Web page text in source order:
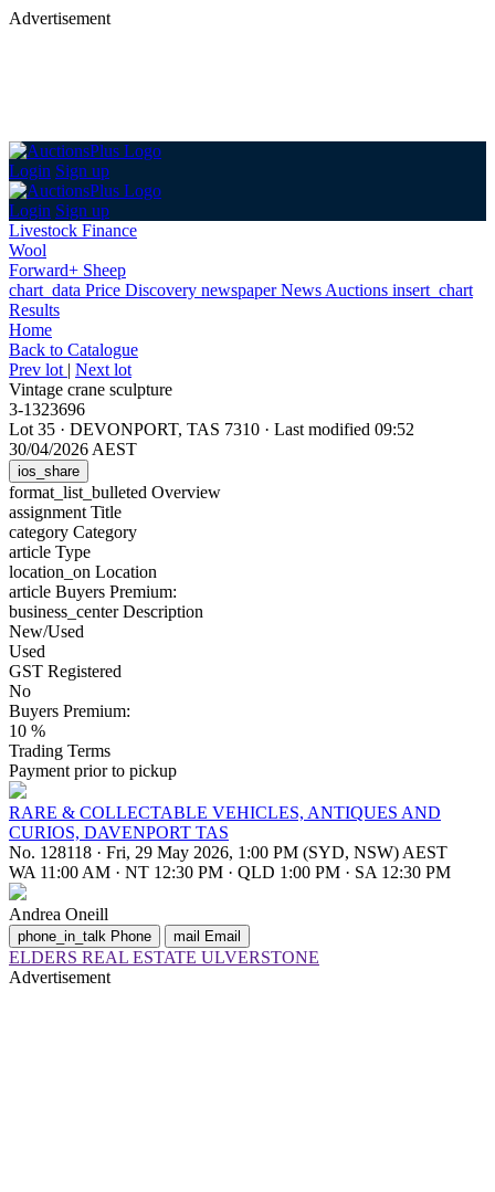
Advertisement
Login Sign up
Login Sign up
Livestock Finance
Wool
Forward+ Sheep
chart_data Price Discovery newspaperNews Auctions insert_chart
Results
Home
Back to Catalogue
Prev lot | Next lot
Vintage crane sculpture
3-1323696
Lot 35 · DEVONPORT, TAS 7310 · Last modified 09:52
30/04/2026 AEST
ios_share
format_list_bulleted Overview
assignment Title
category Category
article Type
location_on Location
article Buyers Premium:
business_centerDescription
New/Used
Used
GST Registered
No
Buyers Premium:
10 %
Trading Terms
Payment prior to pickup
RARE & COLLECTABLE VEHICLES, ANTIQUES AND
CURIOS, DAVENPORT TAS
No. 128118 · Fri, 29 May 2026, 1:00 PM (SYD, NSW) AEST
WA 11:00 AM · NT 12:30 PM · QLD 1:00 PM · SA 12:30 PM
Andrea Oneill
phone_in_talk Phone mail Email
ELDERS REAL ESTATE ULVERSTONE
Advertisement